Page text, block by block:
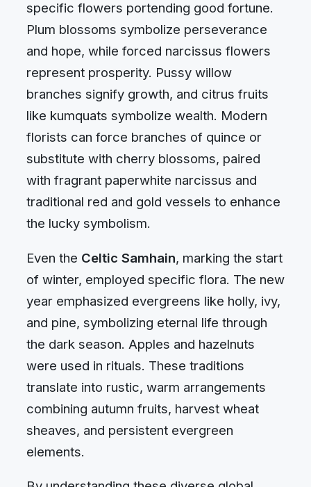
specific flowers portending good fortune.
Plum blossoms symbolize perseverance
and hope, while forced narcissus flowers
represent prosperity. Pussy willow
branches signify growth, and citrus fruits
like kumquats symbolize wealth. Modern
florists can force branches of quince or
substitute with cherry blossoms, paired
with fragrant paperwhite narcissus and
traditional red and gold vessels to enhance
the lucky symbolism.
Even the Celtic Samhain, marking the start
of winter, employed specific flora. The new
year emphasized evergreens like holly, ivy,
and pine, symbolizing eternal life through
the dark season. Apples and hazelnuts
were used in rituals. These traditions
translate into rustic, warm arrangements
combining autumn fruits, harvest wheat
sheaves, and persistent evergreen
elements.